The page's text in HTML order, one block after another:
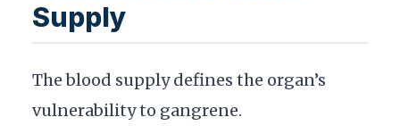
Supply
The blood supply defines the organ’s
vulnerability to gangrene.